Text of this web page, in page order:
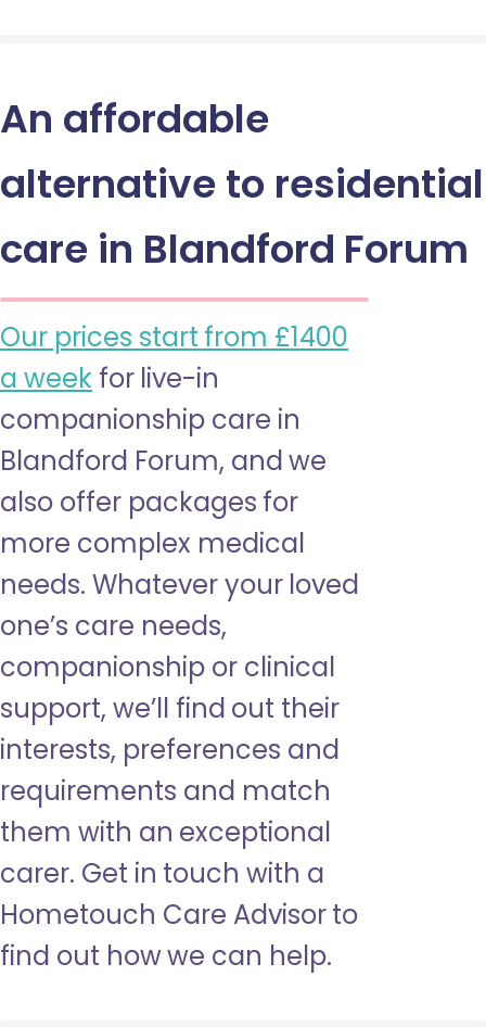
An affordable
alternative to residential
care in Blandford Forum
Our prices start from £1400
a week for live-in
companionship care in
Blandford Forum, and we
also offer packages for
more complex medical
needs. Whatever your loved
one’s care needs,
companionship or clinical
support, we’ll find out their
interests, preferences and
requirements and match
them with an exceptional
carer. Get in touch with a
Hometouch Care Advisor to
find out how we can help.